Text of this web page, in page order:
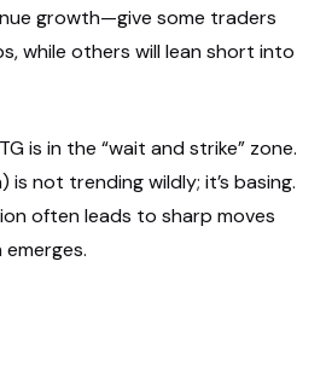
growth—give some traders
while others will lean short into
is in the “wait and strike” zone.
is not trending wildly; it’s basing.
often leads to sharp moves